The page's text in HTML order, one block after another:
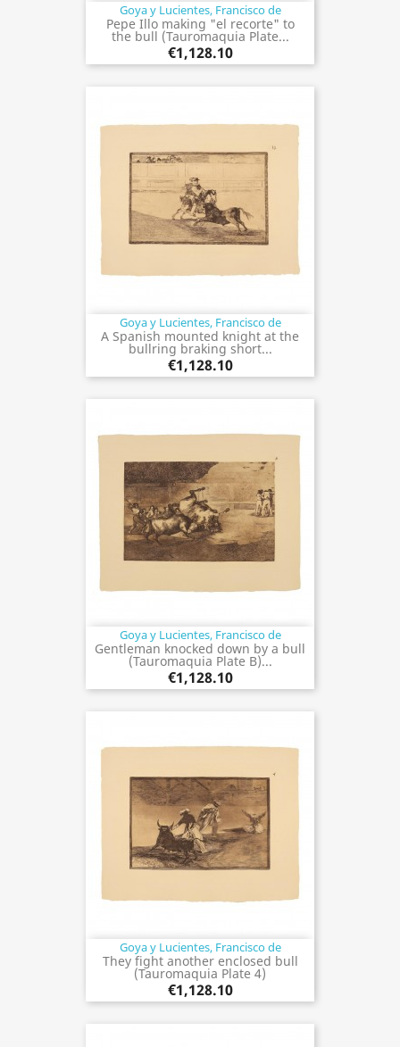
Goya y Lucientes, Francisco de
Pepe Illo making "el recorte" to
the bull (Tauromaquia Plate...
€1,128.10
Goya y Lucientes, Francisco de
A Spanish mounted knight at the
bullring braking short...
€1,128.10
Goya y Lucientes, Francisco de
Gentleman knocked down by a bull
(Tauromaquia Plate B)...
€1,128.10
Goya y Lucientes, Francisco de
They fight another enclosed bull
(Tauromaquia Plate 4)
€1,128.10